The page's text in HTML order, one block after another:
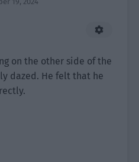
on the other side of the
dazed. He felt that he